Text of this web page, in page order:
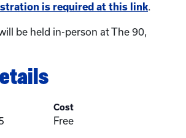
is required at this link.
be held in-person at The 90,
Cost
Free